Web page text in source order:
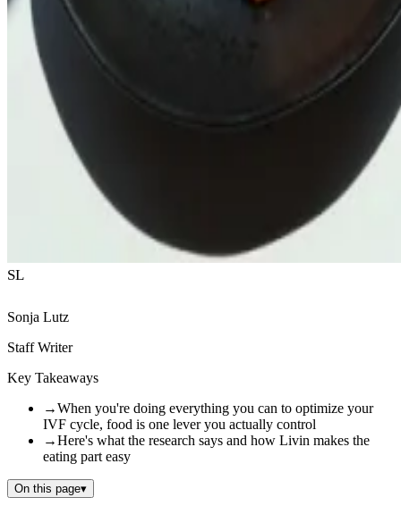
SL
Sonja Lutz
Staff Writer
Key Takeaways
→When you're doing everything you can to optimize your
IVF cycle, food is one lever you actually control
→Here's what the research says and how Livin makes the
eating part easy
On this page▾